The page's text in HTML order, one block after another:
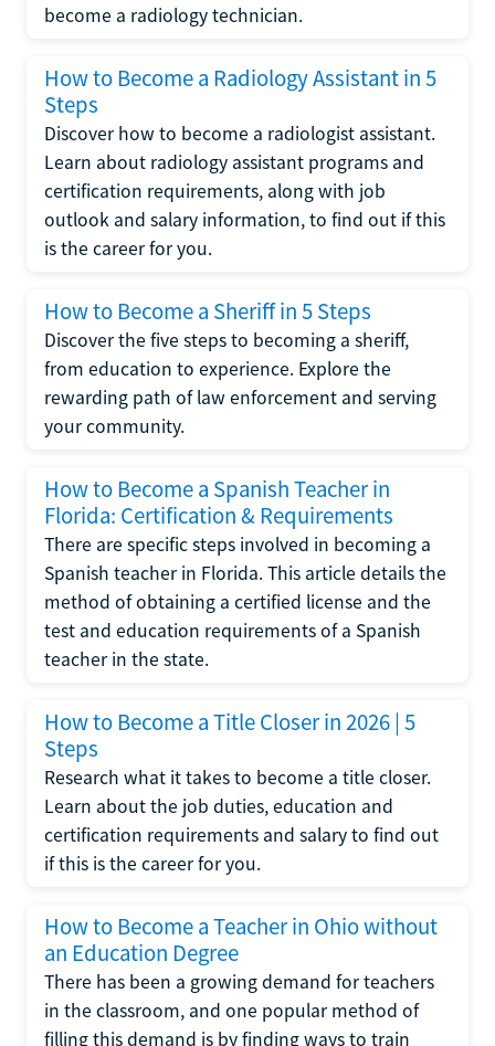
become a radiology technician.
How to Become a Radiology Assistant in 5
Steps
Discover how to become a radiologist assistant.
Learn about radiology assistant programs and
certification requirements, along with job
outlook and salary information, to find out if this
is the career for you.
How to Become a Sheriff in 5 Steps
Discover the five steps to becoming a sheriff,
from education to experience. Explore the
rewarding path of law enforcement and serving
your community.
How to Become a Spanish Teacher in
Florida: Certification & Requirements
There are specific steps involved in becoming a
Spanish teacher in Florida. This article details the
method of obtaining a certified license and the
test and education requirements of a Spanish
teacher in the state.
How to Become a Title Closer in 2026 | 5
Steps
Research what it takes to become a title closer.
Learn about the job duties, education and
certification requirements and salary to find out
if this is the career for you.
How to Become a Teacher in Ohio without
an Education Degree
There has been a growing demand for teachers
in the classroom, and one popular method of
filling this demand is by finding ways to train